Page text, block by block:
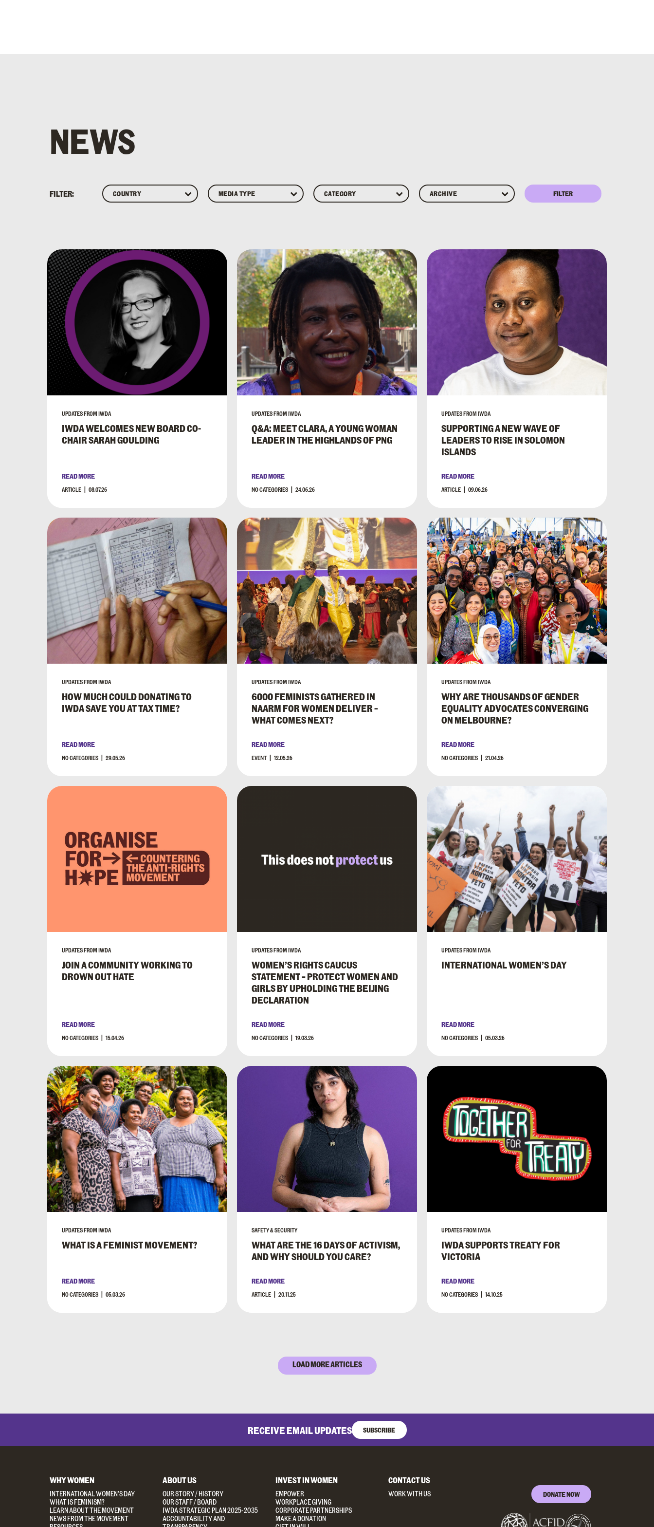
NEWS
FILTER:
UPDATES FROM IWDA
IWDA WELCOMES NEW BOARD CO-
CHAIR SARAH GOULDING
READ MORE
ARTICLE 08.07.26
UPDATES FROM IWDA
Q&A: MEET CLARA, A YOUNG WOMAN
LEADER IN THE HIGHLANDS OF PNG
READ MORE
NO CATEGORIES 24.06.26
UPDATES FROM IWDA
SUPPORTING A NEW WAVE OF
LEADERS TO RISE IN SOLOMON
ISLANDS
READ MORE
ARTICLE 09.06.26
UPDATES FROM IWDA
HOW MUCH COULD DONATING TO
IWDA SAVE YOU AT TAX TIME?
READ MORE
NO CATEGORIES 29.05.26
UPDATES FROM IWDA
6000 FEMINISTS GATHERED IN
NAARM FOR WOMEN DELIVER –
WHAT COMES NEXT?
READ MORE
EVENT 12.05.26
UPDATES FROM IWDA
WHY ARE THOUSANDS OF GENDER
EQUALITY ADVOCATES CONVERGING
ON MELBOURNE?
READ MORE
NO CATEGORIES 21.04.26
UPDATES FROM IWDA
JOIN A COMMUNITY WORKING TO
DROWN OUT HATE
READ MORE
NO CATEGORIES 15.04.26
UPDATES FROM IWDA
WOMEN’S RIGHTS CAUCUS
STATEMENT – PROTECT WOMEN AND
GIRLS BY UPHOLDING THE BEIJING
DECLARATION
READ MORE
NO CATEGORIES 19.03.26
UPDATES FROM IWDA
INTERNATIONAL WOMEN’S DAY
READ MORE
NO CATEGORIES 05.03.26
UPDATES FROM IWDA
WHAT IS A FEMINIST MOVEMENT?
READ MORE
NO CATEGORIES 05.03.26
SAFETY & SECURITY
WHAT ARE THE 16 DAYS OF ACTIVISM,
AND WHY SHOULD YOU CARE?
READ MORE
ARTICLE 20.11.25
UPDATES FROM IWDA
IWDA SUPPORTS TREATY FOR
VICTORIA
READ MORE
NO CATEGORIES 14.10.25
LOAD MORE ARTICLES
RECEIVE EMAIL UPDATES SUBSCRIBE
WHY WOMEN
INTERNATIONAL WOMEN’S DAY
WHAT IS FEMINISM?
LEARN ABOUT THE MOVEMENT
NEWS FROM THE MOVEMENT
ABOUT US
OUR STORY / HISTORY
OUR STAFF / BOARD
IWDA STRATEGIC PLAN 2025-2035
ACCOUNTABILITY AND
INVEST IN WOMEN
EMPOWER
WORKPLACE GIVING
CORPORATE PARTNERSHIPS
MAKE A DONATION
CONTACT US
WORK WITH US DONATE NOW